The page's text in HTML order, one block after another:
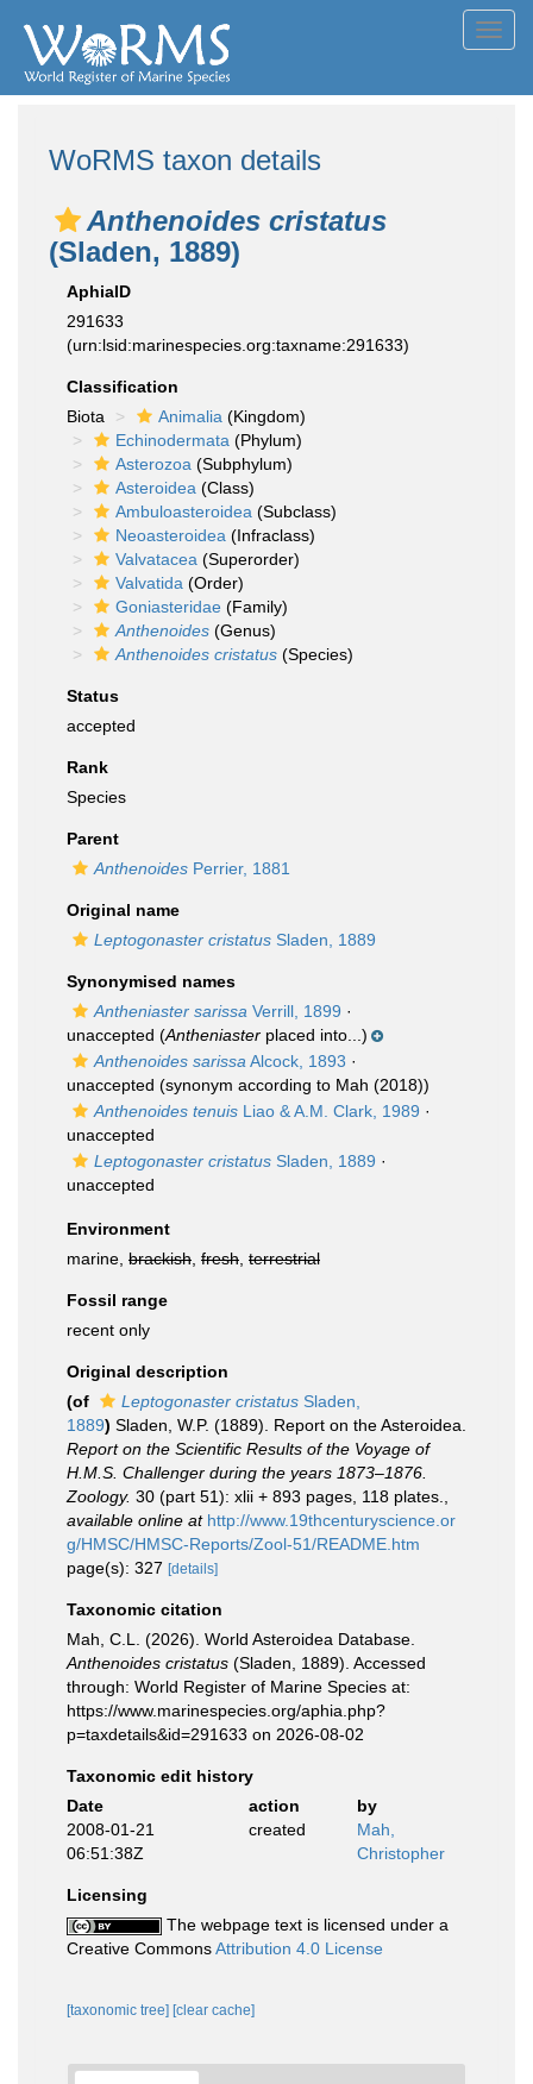
WoRMS taxon details
Anthenoides cristatus
(Sladen, 1889)
AphiaID
291633
(urn:lsid:marinespecies.org:taxname:291633)
Classification
Biota
Animalia (Kingdom)
Echinodermata (Phylum)
Asterozoa (Subphylum)
Asteroidea (Class)
Ambuloasteroidea (Subclass)
Neoasteroidea (Infraclass)
Valvatacea (Superorder)
Valvatida (Order)
Goniasteridae (Family)
Anthenoides (Genus)
Anthenoides cristatus (Species)
Status
accepted
Rank
Species
Parent
Anthenoides Perrier, 1881
Original name
Leptogonaster cristatus Sladen, 1889
Synonymised names
Antheniaster sarissa Verrill, 1899 ·
unaccepted (Antheniaster placed into...)
Anthenoides sarissa Alcock, 1893 ·
unaccepted (synonym according to Mah (2018))
Anthenoides tenuis Liao & A.M. Clark, 1989 ·
unaccepted
Leptogonaster cristatus Sladen, 1889 ·
unaccepted
Environment
marine, brackish fresh terrestrial
Fossil range
recent only
Original description
(of
Leptogonaster cristatus Sladen,
1889) Sladen, W.P. (1889). Report on the Asteroidea.
Report on the Scientific Results of the Voyage of
H.M.S. Challenger during the years 1873–1876.
Zoology. 30 (part 51): xlii + 893 pages, 118 plates.
available online at http://www.19thcenturyscience.or
g/HMSC/HMSC-Reports/Zool-51/README.htm
page(s): 327 [details]
Taxonomic citation
Mah, C.L. (2026). World Asteroidea Database.
Anthenoides cristatus (Sladen, 1889). Accessed
through: World Register of Marine Species at:
https://www.marinespecies.org/aphia.php?
p=taxdetails&id=291633 on 2026-08-02
Taxonomic edit history
Date
action
by
2008-01-21
06:51:38Z
created
Mah,
Christopher
Licensing
The webpage text is licensed under a
Creative CommonsAttribution 4.0 License
[taxonomic tree] [clear cache]